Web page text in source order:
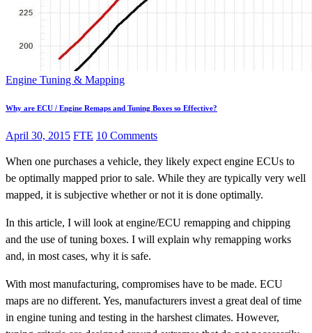
Engine Tuning & Mapping
Why are ECU / Engine Remaps and Tuning Boxes so Effective?
April 30, 2015 FTE 10 Comments
When one purchases a vehicle, they likely expect engine ECUs to
be optimally mapped prior to sale. While they are typically very well
mapped, it is subjective whether or not it is done optimally.
In this article, I will look at engine/ECU remapping and chipping
and the use of tuning boxes. I will explain why remapping works
and, in most cases, why it is safe.
With most manufacturing, compromises have to be made. ECU
maps are no different. Yes, manufacturers invest a great deal of time
in engine tuning and testing in the harshest climates. However,